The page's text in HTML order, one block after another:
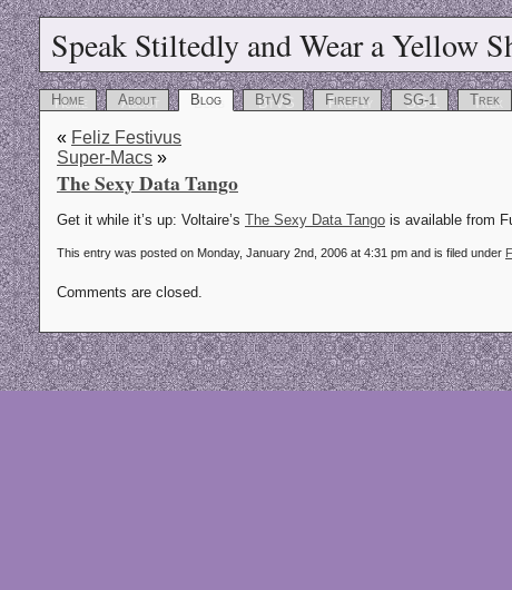
Speak Stiltedly and Wear a Yellow
Home About Blog BtVS Firefly SG-1 Trek
« Feliz Festivus
Super-Macs »
The Sexy Data Tango
Get it while it’s up: Voltaire’s The Sexy Data Tango is available from
This entry was posted on Monday, January 2nd, 2006 at 4:31 pm and is filed under
Comments are closed.